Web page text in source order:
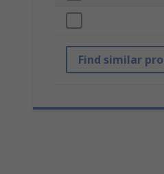
Find similar